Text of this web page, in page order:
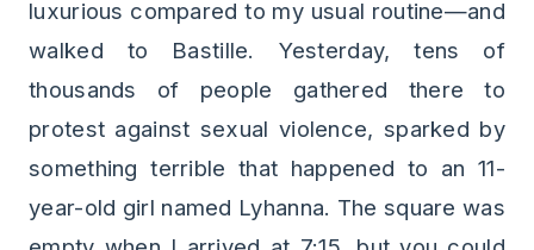
luxurious compared to my usual routine—and
walked to Bastille. Yesterday, tens of
thousands of people gathered there to
protest against sexual violence, sparked by
something terrible that happened to an 11-
year-old girl named Lyhanna. The square was